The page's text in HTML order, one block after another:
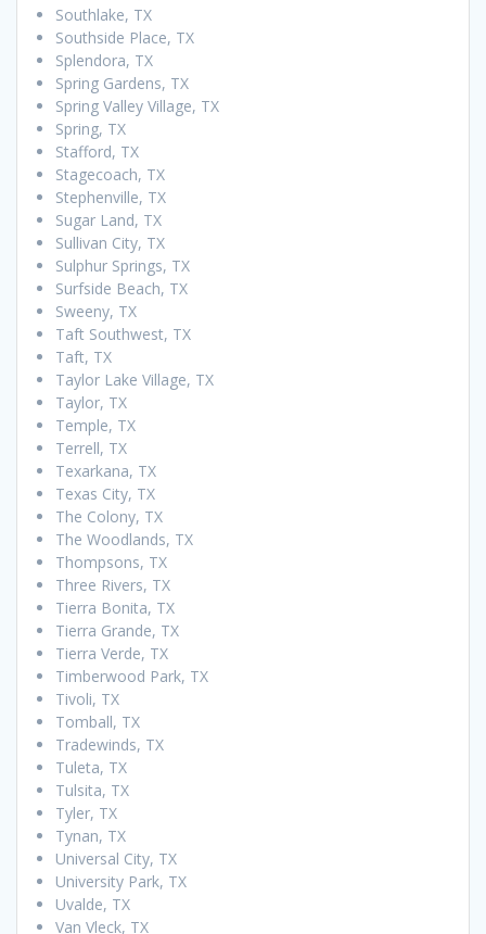
Southlake, TX
Southside Place, TX
Splendora, TX
Spring Gardens, TX
Spring Valley Village, TX
Spring, TX
Stafford, TX
Stagecoach, TX
Stephenville, TX
Sugar Land, TX
Sullivan City, TX
Sulphur Springs, TX
Surfside Beach, TX
Sweeny, TX
Taft Southwest, TX
Taft, TX
Taylor Lake Village, TX
Taylor, TX
Temple, TX
Terrell, TX
Texarkana, TX
Texas City, TX
The Colony, TX
The Woodlands, TX
Thompsons, TX
Three Rivers, TX
Tierra Bonita, TX
Tierra Grande, TX
Tierra Verde, TX
Timberwood Park, TX
Tivoli, TX
Tomball, TX
Tradewinds, TX
Tuleta, TX
Tulsita, TX
Tyler, TX
Tynan, TX
Universal City, TX
University Park, TX
Uvalde, TX
Van Vleck, TX